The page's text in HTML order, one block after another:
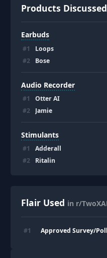
Products Discussed
Earbuds
#1 Loops
#2 Bose
Audio Recorder
#1 Otter AI
#2 Jamie
Stimulants
#1 Adderall
#2 Ritalin
Flair Used in r/
#1 Approved Survey/Poll